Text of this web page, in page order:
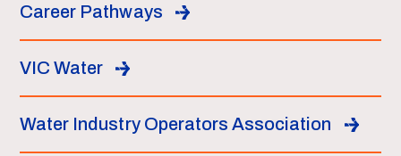
Career Pathways
VIC Water
Water Industry Operators Association